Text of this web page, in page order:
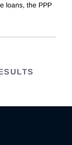
loans, the PPP